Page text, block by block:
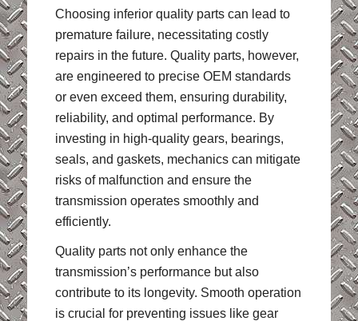
Choosing inferior quality parts can lead to
premature failure, necessitating costly
repairs in the future. Quality parts, however,
are engineered to precise OEM standards
or even exceed them, ensuring durability,
reliability, and optimal performance. By
investing in high-quality gears, bearings,
seals, and gaskets, mechanics can mitigate
risks of malfunction and ensure the
transmission operates smoothly and
efficiently.
Quality parts not only enhance the
transmission’s performance but also
contribute to its longevity. Smooth operation
is crucial for preventing issues like gear